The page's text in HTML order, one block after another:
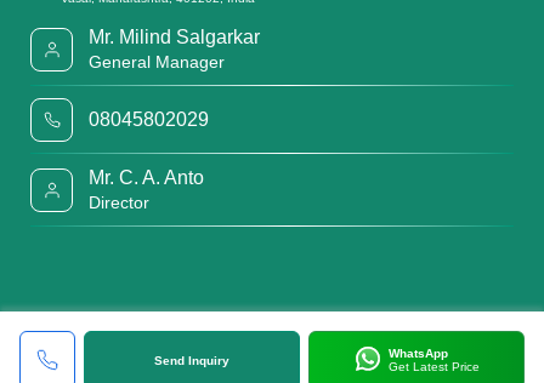
Send Inquiry
WhatsApp
Get Latest Price
Mr. Milind Salgarkar
General Manager
08045802029
Mr. C. A. Anto
Director